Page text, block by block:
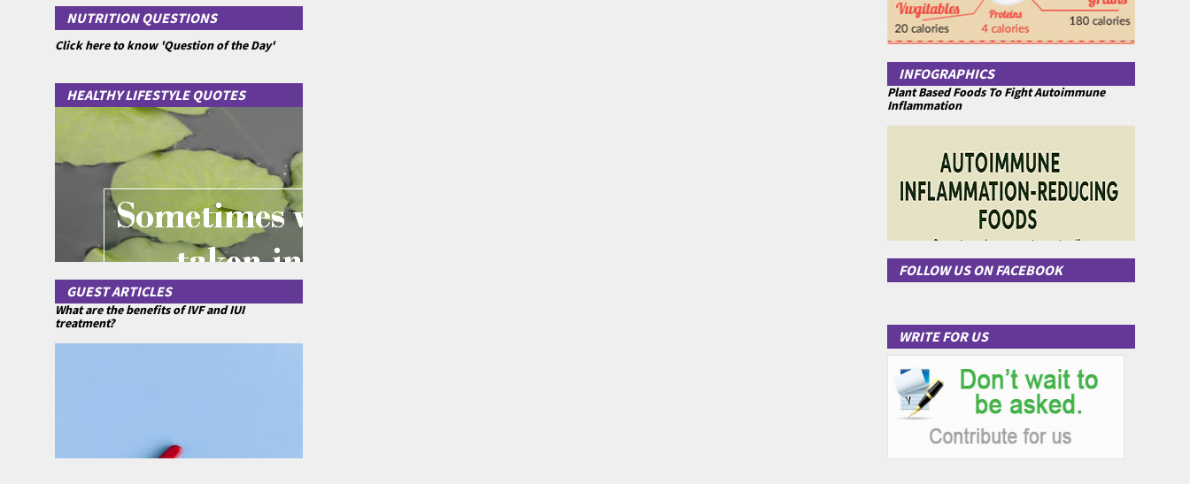
NUTRITION QUESTIONS
Click here to know 'Question of the Day'
HEALTHY LIFESTYLE QUOTES
GUEST ARTICLES
What are the benefits of IVF and IUI
treatment?
INFOGRAPHICS
Plant Based Foods To Fight Autoimmune
Inflammation
FOLLOW US ON FACEBOOK
WRITE FOR US